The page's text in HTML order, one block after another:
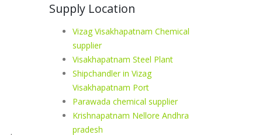
Supply Location
Vizag Visakhapatnam Chemical
supplier
Visakhapatnam Steel Plant
Shipchandler in Vizag
Visakhapatnam Port
Parawada chemical supplier
Krishnapatnam Nellore Andhra
pradesh